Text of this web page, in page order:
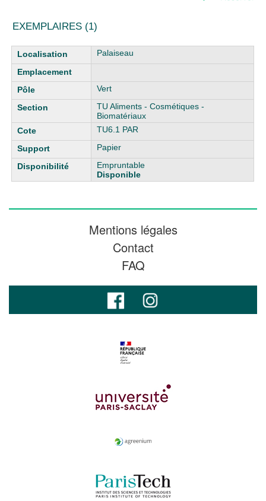
EXEMPLAIRES (1)
Liste des exemplaires Palaiseau
Vert
TU Aliments - Cosmétiques -
Biomatériaux
TU6.1 PAR
Papier
Empruntable
Disponible
Mentions légales
Contact
FAQ